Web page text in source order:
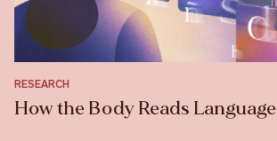
RESEARCH
How the Body Reads Language